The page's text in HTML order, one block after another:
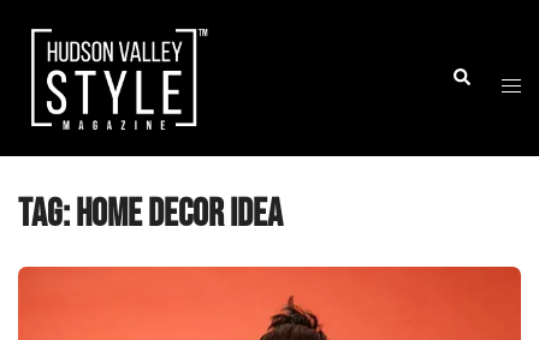
content
Search
Tag:home decor idea